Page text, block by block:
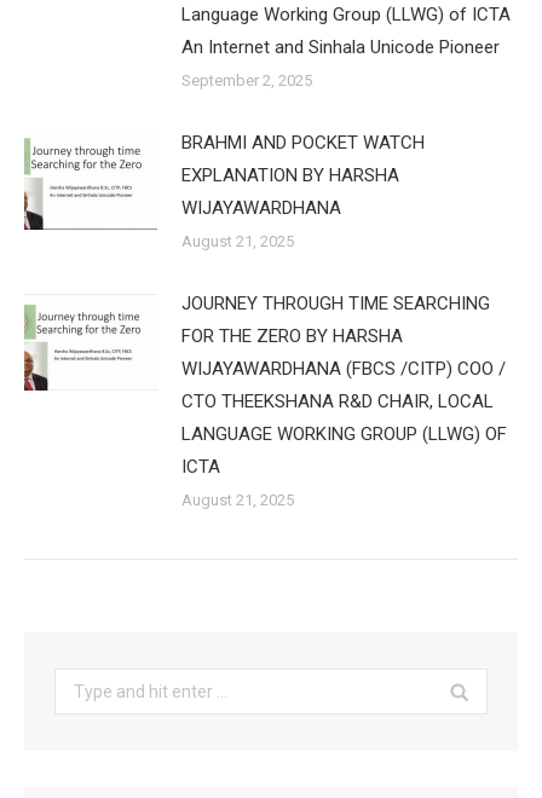
Language Working Group (LLWG) of ICTA
An Internet and Sinhala Unicode Pioneer
September 2, 2025
BRAHMI AND POCKET WATCH
EXPLANATION BY HARSHA
WIJAYAWARDHANA
August 21, 2025
JOURNEY THROUGH TIME SEARCHING
FOR THE ZERO BY HARSHA
WIJAYAWARDHANA (FBCS /CITP) COO /
CTO THEEKSHANA R&D CHAIR, LOCAL
LANGUAGE WORKING GROUP (LLWG) OF
ICTA
August 21, 2025
Search: